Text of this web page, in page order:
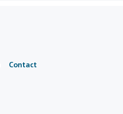
Contact